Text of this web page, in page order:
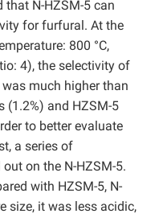
that N-HZSM-5 can
for furfural. At the
800 °C,
4), the selectivity of
much higher than
and HZSM-5
to better evaluate
a series of
on the N-HZSM-5.
with HZSM-5, N-
size, it was less acidic,